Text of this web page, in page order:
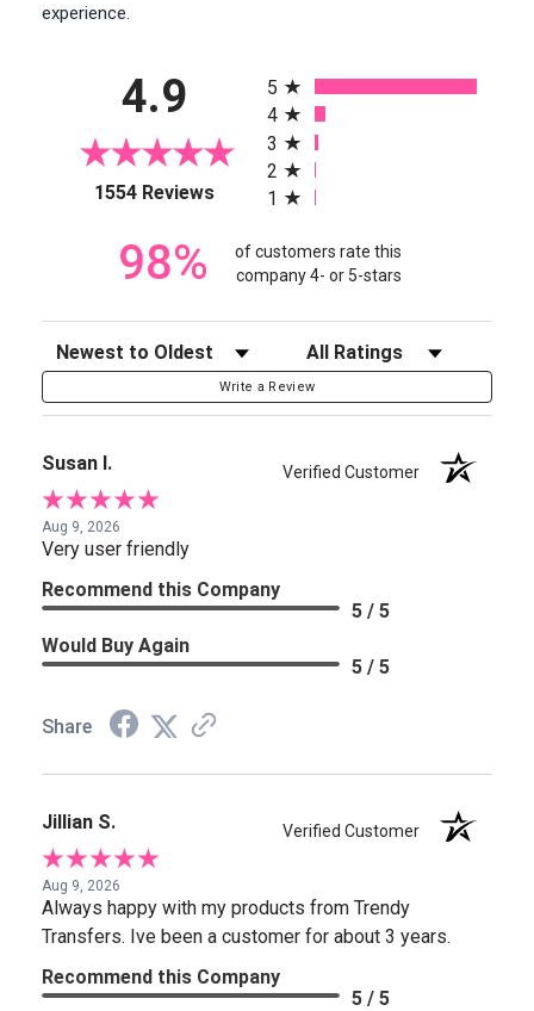
experience.
4.9
1554 Reviews(opens in a new tab)
5
4
3
2
1
98%
of customers rate this
company 4- or 5-stars
Sort Reviews Filter Reviews by Rating
Write a Review
Susan I. Verified Customer
Aug 9, 2026
Very user friendly
Recommend this Company
5 / 5
Would Buy Again
5 / 5
Share
Jillian S. Verified Customer
Aug 9, 2026
Always happy with my products from Trendy
Transfers. Ive been a customer for about 3 years.
Recommend this Company
5 / 5